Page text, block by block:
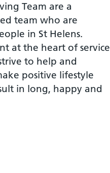
Team are a
team who are
in St Helens.
at the heart of service
to help and
positive lifestyle
in long, happy and